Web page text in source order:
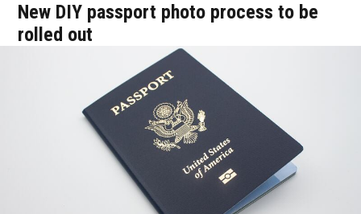
New DIY passport photo process to be
rolled out